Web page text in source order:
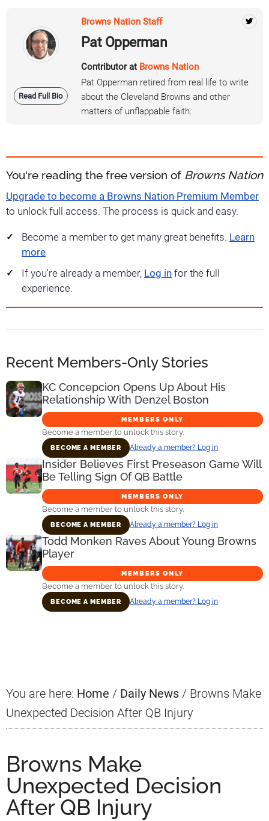
Read Full Bio
Browns Nation Staff
Pat Opperman
Contributor at Browns Nation
Pat Opperman retired from real life to write
about the Cleveland Browns and other
matters of unflappable faith.
You're reading the free version of Browns Nation
Upgrade to become a Browns Nation Premium Member
to unlock full access. The process is quick and easy.
Become a member to get many great benefits. Learn
more
If you're already a member, Log in for the full
experience.
Recent Members-Only Stories
KC Concepcion Opens Up About His
Relationship With Denzel Boston
MEMBERS ONLY
Become a member to unlock this story.
BECOME A MEMBER Already a member? Log in
Insider Believes First Preseason Game Will
Be Telling Sign Of QB Battle
MEMBERS ONLY
Become a member to unlock this story.
BECOME A MEMBER Already a member? Log in
Todd Monken Raves About Young Browns
Player
MEMBERS ONLY
Become a member to unlock this story.
BECOME A MEMBER Already a member? Log in
You are here: Home / Daily News / Browns Make
Unexpected Decision After QB Injury
Browns Make
Unexpected Decision
After QB Injury